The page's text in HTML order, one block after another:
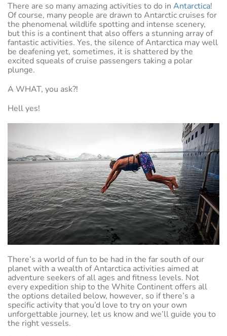
There are so many amazing activities to do in Antarctica!
Of course, many people are drawn to Antarctic cruises for
the phenomenal wildlife spotting and intense scenery,
but this is a continent that also offers a stunning array of
fantastic activities. Yes, the silence of Antarctica may well
be deafening yet, sometimes, it is shattered by the
excited squeals of cruise passengers taking a polar
plunge.
A WHAT, you ask?!
Hell yes!
There’s a world of fun to be had in the far south of our
planet with a wealth of Antarctica activities aimed at
adventure seekers of all ages and fitness levels. Not
every expedition ship to the White Continent offers all
the options detailed below, however, so if there’s a
specific activity that you’d love to try on your own
unforgettable journey, let us know and we’ll guide you to
the right vessels.